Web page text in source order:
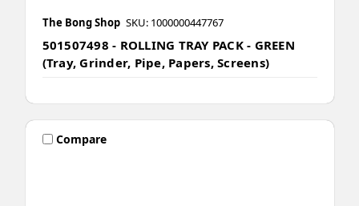
The Bong Shop SKU: 1000000447767
501507498 - ROLLING TRAY PACK - GREEN
(Tray, Grinder, Pipe, Papers, Screens)
Compare